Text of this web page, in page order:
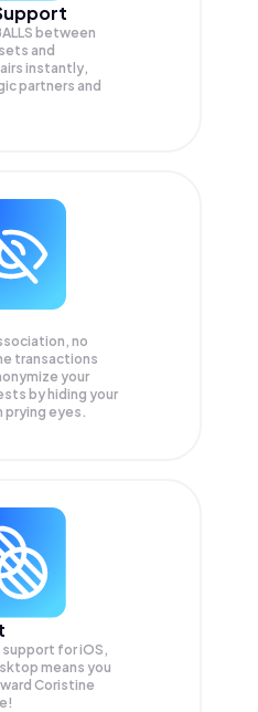
between
and
instantly,
partners and
no
transactions
your
by hiding your
prying eyes.
for iOS,
means you
Coristine